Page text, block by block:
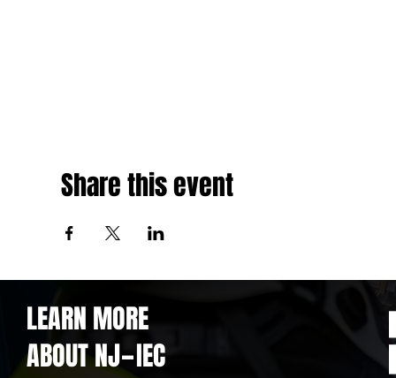
Share this event
LEARN MORE
ABOUT NJ-IEC